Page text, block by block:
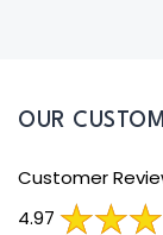
OUR
Customer
4.97